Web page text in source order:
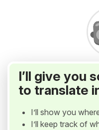
I’ll give you
to translate
I’ll show you
I’ll keep track of